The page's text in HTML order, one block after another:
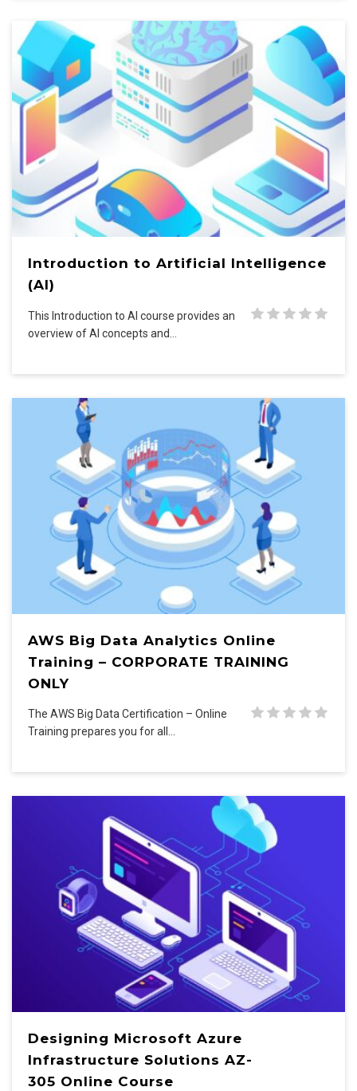
Introduction to Artificial Intelligence
(AI)
This Introduction to AI course provides an
overview of AI concepts and…
AWS Big Data Analytics Online
Training – CORPORATE TRAINING
ONLY
The AWS Big Data Certification – Online
Training prepares you for all…
Designing Microsoft Azure
Infrastructure Solutions AZ-
305 Online Course